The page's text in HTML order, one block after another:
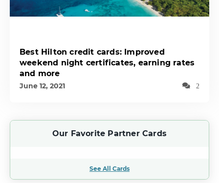
Best Hilton credit cards: Improved
weekend night certificates, earning rates
and more
June 12, 2021 2
Our Favorite Partner Cards
See All Cards